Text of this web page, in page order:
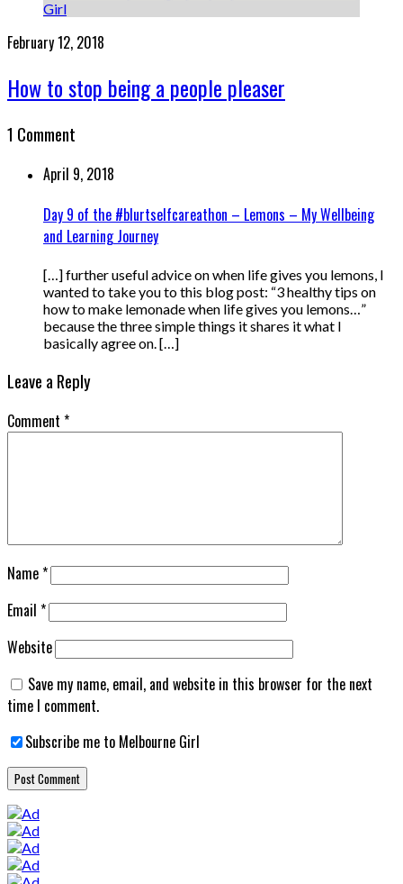
February 12, 2018
How to stop being a people pleaser
1 Comment
April 9, 2018
Day 9 of the #blurtselfcareathon – Lemons – My Wellbeing
and Learning Journey
[…] further useful advice on when life gives you lemons, I
wanted to take you to this blog post: “3 healthy tips on
how to make lemonade when life gives you lemons…”
because the three simple things it shares it what I
basically agree on. […]
Leave a Reply
Comment *
Name*
Email *
Website
Save my name, email, and website in this browser for the next
time I comment.
Subscribe me to Melbourne Girl